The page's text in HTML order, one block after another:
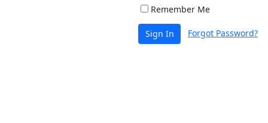
Remember Me
Sign In Forgot Password?